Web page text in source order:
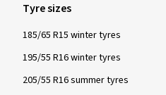
Tyre sizes
185/65 R15 winter tyres
195/55 R16 winter tyres
205/55 R16 summer tyres